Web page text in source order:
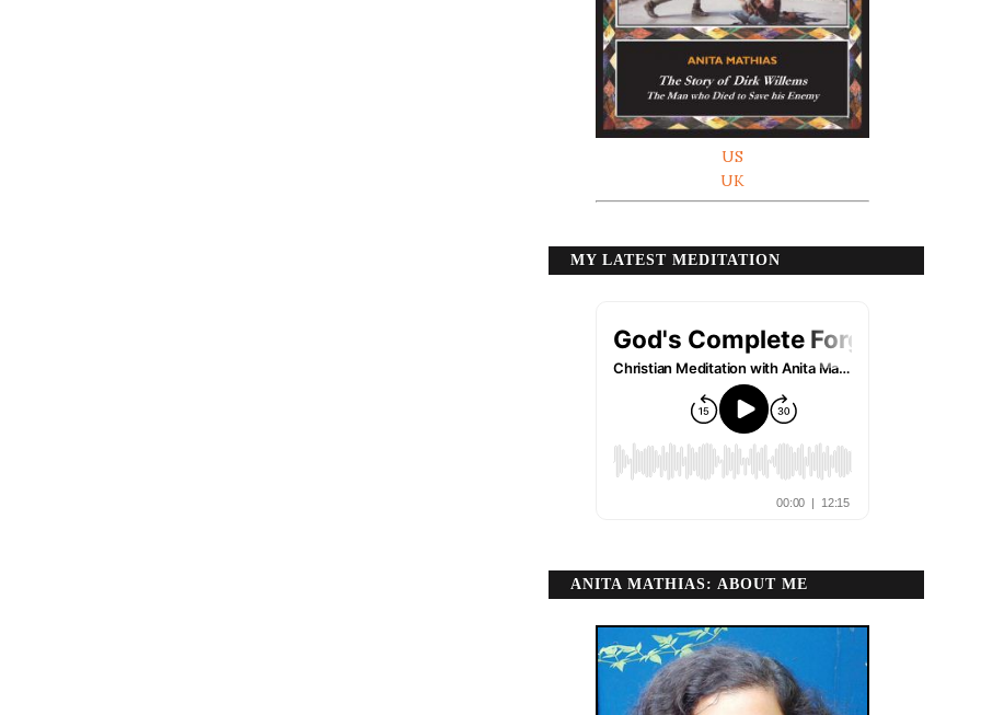
US
UK
MY LATEST MEDITATION
ANITA MATHIAS: ABOUT ME